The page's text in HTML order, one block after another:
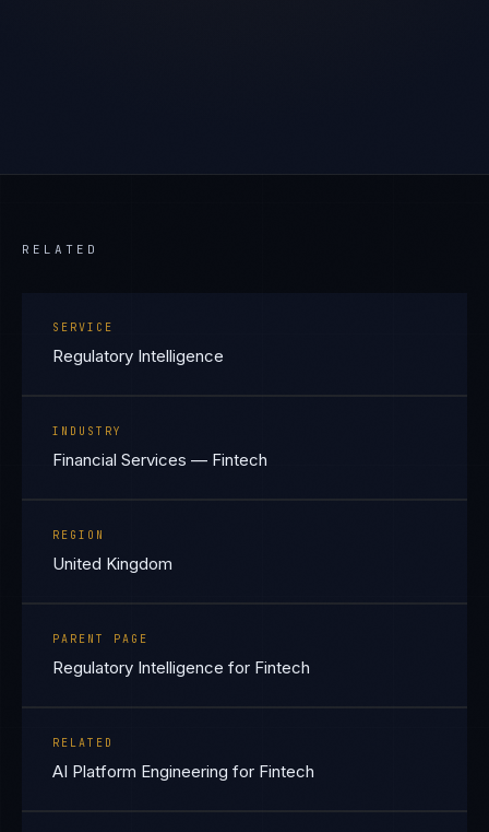
RELATED
SERVICE
Regulatory Intelligence
INDUSTRY
Financial Services — Fintech
REGION
United Kingdom
PARENT PAGE
Regulatory Intelligence for Fintech
RELATED
AI Platform Engineering for Fintech